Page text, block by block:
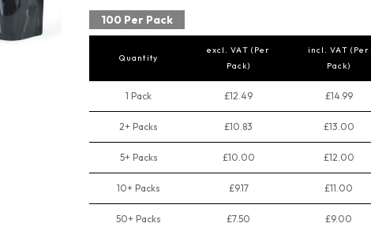
100 Per Pack
Quantity
excl. VAT (Per
Pack)
incl. VAT (Per
Pack)
1 Pack £12.49 £14.99
2+ Packs £10.83 £13.00
5+ Packs £10.00 £12.00
10+ Packs £9.17 £11.00
50+ Packs £7.50 £9.00